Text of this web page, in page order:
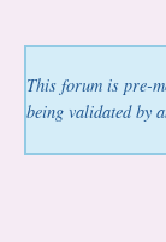
This forum is pre-
being validated by